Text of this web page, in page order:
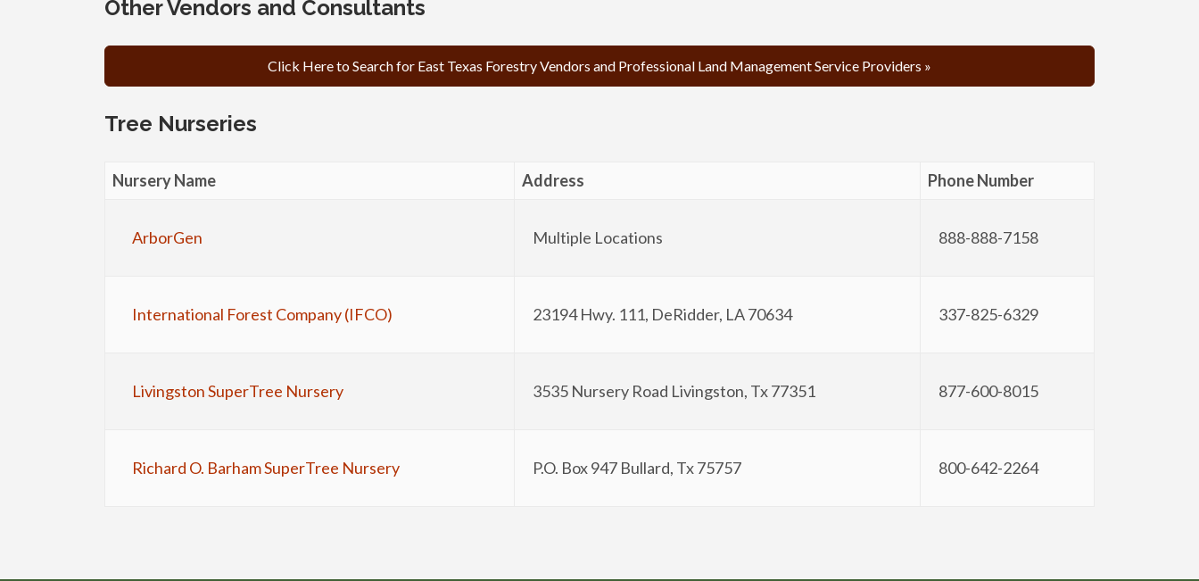
Other Vendors and Consultants
Click Here to Search for East Texas Forestry Vendors and Professional Land Management Service Providers »
Tree Nurseries
Nursery Name Address Phone Number
ArborGen Multiple Locations 888-888-7158
International Forest Company (IFCO) 23194 Hwy. 111, DeRidder, LA 70634 337-825-6329
Livingston SuperTree Nursery 3535 Nursery Road Livingston, Tx 77351 877-600-8015
Richard O. Barham SuperTree Nursery P.O. Box 947 Bullard, Tx 75757 800-642-2264